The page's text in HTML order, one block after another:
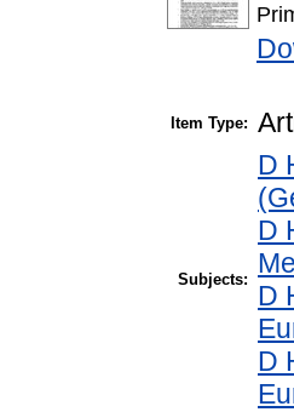
Item Type:
Subjects:
D
D
D
D